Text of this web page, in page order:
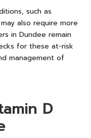
such as
also require more
in Dundee remain
for these at-risk
management of
D